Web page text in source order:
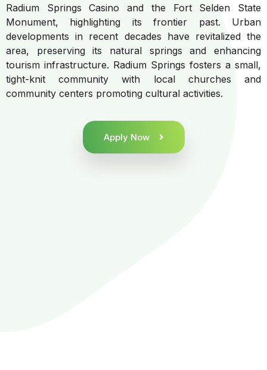
Radium Springs Casino and the Fort Selden State
Monument, highlighting its frontier past. Urban
developments in recent decades have revitalized the
area, preserving its natural springs and enhancing
tourism infrastructure. Radium Springs fosters a small,
tight-knit community with local churches and
community centers promoting cultural activities.
Apply Now